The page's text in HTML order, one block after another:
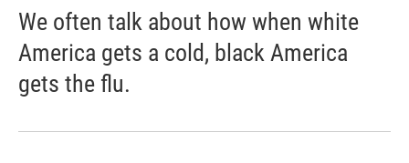
We often talk about how when white
America gets a cold, black America
gets the flu.